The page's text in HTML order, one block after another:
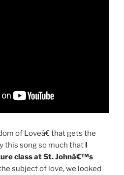
of Loveâ€ that gets the
this song so much that I
class at St. Johnâ€™s
subject of love, we looked